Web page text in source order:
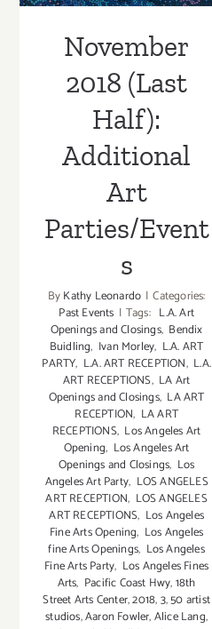
November
2018 (Last
Half):
Additional
Art
Parties/Event
s
ByKathy Leonardo | Categories:
Past Events | Tags: L.A. Art
Openings and Closings, Bendix
Buidling, Ivan Morley, L.A. ART
PARTY, L.A. ART RECEPTION, L.A.
ART RECEPTIONS, LA Art
Openings and Closings, LA ART
RECEPTION, LA ART
RECEPTIONS, Los Angeles Art
Opening, Los Angeles Art
Openings and Closings, Los
Angeles Art Party, LOS ANGELES
ART RECEPTION, LOS ANGELES
ART RECEPTIONS, Los Angeles
Fine Arts Opening, Los Angeles
fine Arts Openings, Los Angeles
Fine Arts Party, Los Angeles Fines
Arts, Pacific Coast Hwy,18th
Street Arts Center,2018,3,50 artist
studios,Aaron Fowler,Alice Lang,